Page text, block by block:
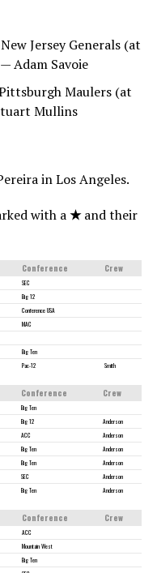
Jersey Generals (at
Adam Savoie
Maulers (at
Mullins
in Los Angeles.
with a★and their
Conference Crew
SEC
Big 12
Conference USA
MAC
Big Ten
Pac-12 Smith
Conference Crew
Big Ten
Big 12 Anderson
ACC Anderson
Big Ten Anderson
Big Ten Anderson
SEC Anderson
Big Ten Anderson
Conference Crew
ACC
Mountain West
Big Ten